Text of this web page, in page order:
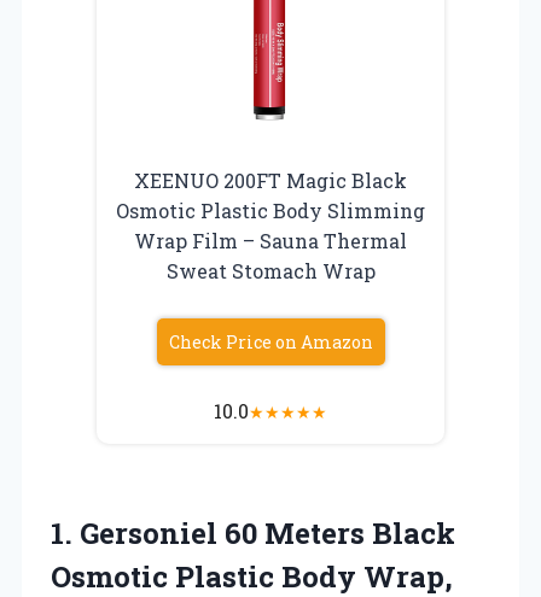
XEENUO 200FT Magic Black
Osmotic Plastic Body Slimming
Wrap Film – Sauna Thermal
Sweat Stomach Wrap
Check Price on Amazon
10.0★★★★★
1. Gersoniel 60 Meters Black
Osmotic Plastic Body Wrap,